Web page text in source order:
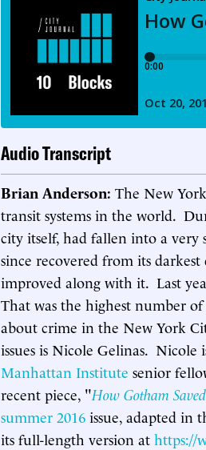
Audio Transcript
Brian Anderson: The New
transit systems in the world.
city itself, had fallen into a very
since recovered from its darkest
improved along with it. Last
That was the highest number
about crime in the New York
issues is Nicole Gelinas.
Manhattan Institute senior
recent piece, "How Gotham
summer 2016 issue, adapted in
its full-length version at https://